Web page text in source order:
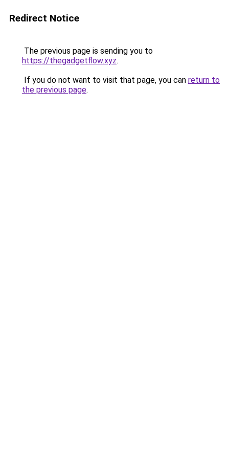
Redirect Notice
The previous page is sending you to
https://thegadgetflow.xyz.
If you do not want to visit that page, you can return to
the previous page.